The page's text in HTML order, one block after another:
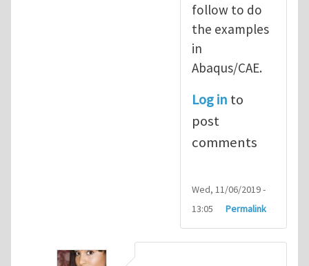
follow to do
the examples
in
Abaqus/CAE.
Log in to
post
comments
Wed, 11/06/2019 -
13:05
Permalink